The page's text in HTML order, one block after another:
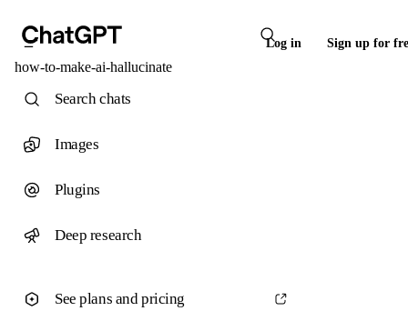
Log in Sign up for
how-to-make-ai-hallucinate
Search chats
Images
Plugins
Deep research
See plans and pricing